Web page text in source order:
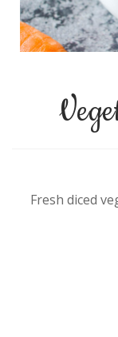
Fresh diced